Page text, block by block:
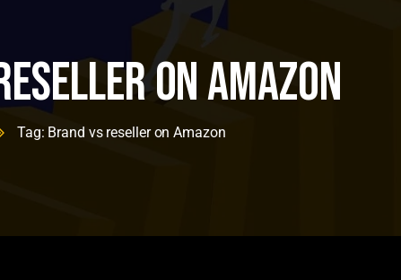
on Amazon
Tag: Brand vs reseller on Amazon